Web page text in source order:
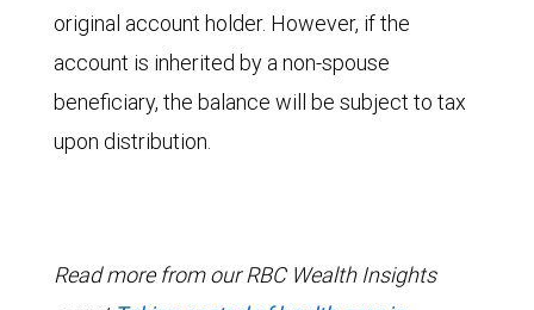
original account holder. However, if the
account is inherited by a non-spouse
beneficiary, the balance will be subject to tax
upon distribution.
Read more from our RBC Wealth Insights